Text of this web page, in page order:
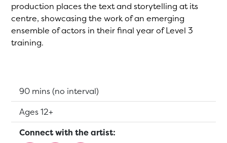
production places the text and storytelling at its
centre, showcasing the work of an emerging
ensemble of actors in their final year of Level 3
training.
Running Time:
90 mins (no interval)
Suitable for:
Ages 12+
Connect with the artist: